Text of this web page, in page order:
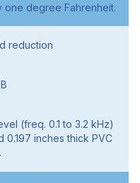
degree Fahrenheit.
reduction
(freq. 0.1 to 3.2 kHz)
inches thick PVC